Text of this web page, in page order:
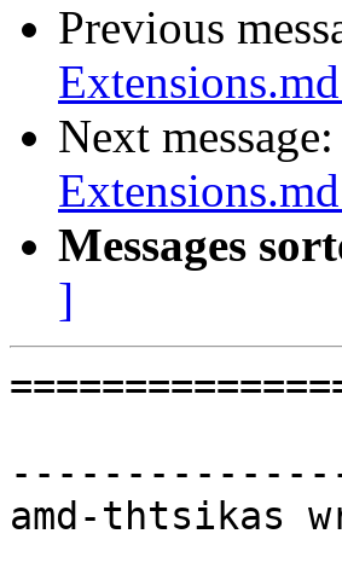
Previous
Next message:
Messages
]
amd-thtsikas